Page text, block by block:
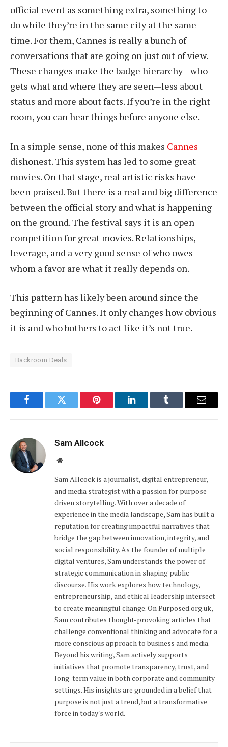
official event as something extra, something to
do while they’re in the same city at the same
time. For them, Cannes is really a bunch of
conversations that are going on just out of view.
These changes make the badge hierarchy—who
gets what and where they are seen—less about
status and more about facts. If you’re in the right
room, you can hear things before anyone else.
In a simple sense, none of this makes Cannes
dishonest. This system has led to some great
movies. On that stage, real artistic risks have
been praised. But there is a real and big difference
between the official story and what is happening
on the ground. The festival says it is an open
competition for great movies. Relationships,
leverage, and a very good sense of who owes
whom a favor are what it really depends on.
This pattern has likely been around since the
beginning of Cannes. It only changes how obvious
it is and who bothers to act like it’s not true.
Backroom Deals
FacebookTwitter Pinterest LinkedInTumblr Email
Sam Allcock
Website
Sam Allcock is a journalist, digital entrepreneur,
and media strategist with a passion for purpose-
driven storytelling. With over a decade of
experience in the media landscape, Sam has built a
reputation for creating impactful narratives that
bridge the gap between innovation, integrity, and
social responsibility. As the founder of multiple
digital ventures, Sam understands the power of
strategic communication in shaping public
discourse. His work explores how technology,
entrepreneurship, and ethical leadership intersect
to create meaningful change. On Purposed.org.uk,
Sam contributes thought-provoking articles that
challenge conventional thinking and advocate for a
more conscious approach to business and media.
Beyond his writing, Sam actively supports
initiatives that promote transparency, trust, and
long-term value in both corporate and community
settings. His insights are grounded in a belief that
purpose is not just a trend, but a transformative
force in today's world.